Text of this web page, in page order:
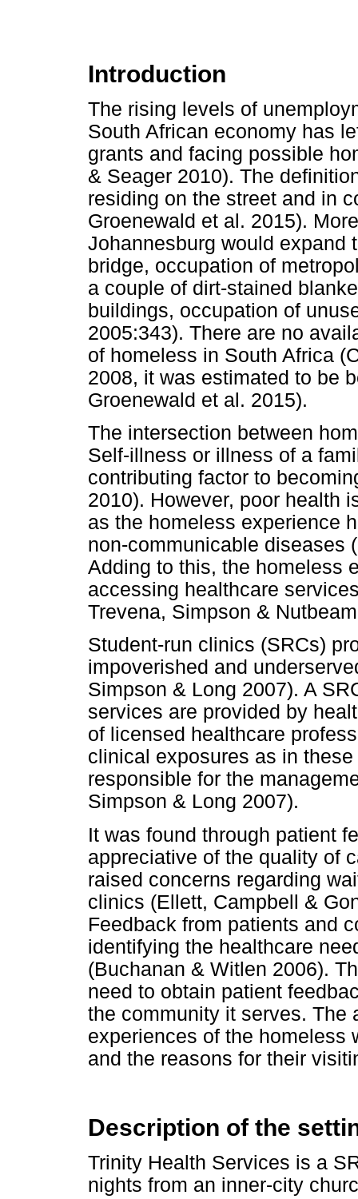
Introduction
The rising levels of
South African economy has
grants and facing possible
& Seager 2010). The
residing on the street and in
Groenewald et al. 2015).
Johannesburg would expand
bridge, occupation of
a couple of dirt-stained
buildings, occupation of
2005:343). There are no
of homeless in South Africa
2008, it was estimated to be
Groenewald et al. 2015).
The intersection between
Self-illness or illness of a
contributing factor to
2010). However, poor health
as the homeless experience
non-communicable diseases
Adding to this, the homeless
accessing healthcare
Trevena, Simpson &
Student-run clinics (SRCs)
impoverished and
Simpson & Long 2007). A
services are provided by
of licensed healthcare
clinical exposures as in
responsible for the
Simpson & Long 2007).
It was found through patient
appreciative of the quality of
raised concerns regarding
clinics (Ellett, Campbell &
Feedback from patients and
identifying the healthcare
(Buchanan & Witlen 2006).
need to obtain patient
the community it serves. The
experiences of the homeless
and the reasons for their
Description of the
Trinity Health Services is a
nights from an inner-city